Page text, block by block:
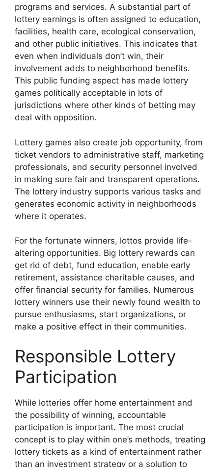
programs and services. A substantial part of
lottery earnings is often assigned to education,
facilities, health care, ecological conservation,
and other public initiatives. This indicates that
even when individuals don’t win, their
involvement adds to neighborhood benefits.
This public funding aspect has made lottery
games politically acceptable in lots of
jurisdictions where other kinds of betting may
deal with opposition.
Lottery games also create job opportunity, from
ticket vendors to administrative staff, marketing
professionals, and security personnel involved
in making sure fair and transparent operations.
The lottery industry supports various tasks and
generates economic activity in neighborhoods
where it operates.
For the fortunate winners, lottos provide life-
altering opportunities. Big lottery rewards can
get rid of debt, fund education, enable early
retirement, assistance charitable causes, and
offer financial security for families. Numerous
lottery winners use their newly found wealth to
pursue enthusiasms, start organizations, or
make a positive effect in their communities.
Responsible Lottery
Participation
While lotteries offer home entertainment and
the possibility of winning, accountable
participation is important. The most crucial
concept is to play within one’s methods, treating
lottery tickets as a kind of entertainment rather
than an investment strategy or a solution to